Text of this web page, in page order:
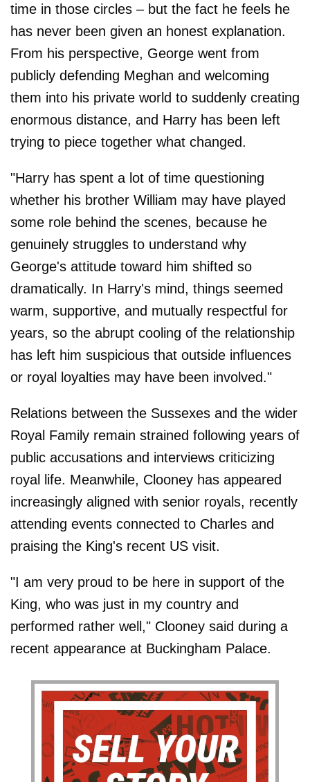
time in those circles – but the fact he feels he
has never been given an honest explanation.
From his perspective, George went from
publicly defending Meghan and welcoming
them into his private world to suddenly creating
enormous distance, and Harry has been left
trying to piece together what changed.
"Harry has spent a lot of time questioning
whether his brother William may have played
some role behind the scenes, because he
genuinely struggles to understand why
George's attitude toward him shifted so
dramatically. In Harry's mind, things seemed
warm, supportive, and mutually respectful for
years, so the abrupt cooling of the relationship
has left him suspicious that outside influences
or royal loyalties may have been involved."
Relations between the Sussexes and the wider
Royal Family remain strained following years of
public accusations and interviews criticizing
royal life. Meanwhile, Clooney has appeared
increasingly aligned with senior royals, recently
attending events connected to Charles and
praising the King's recent US visit.
"I am very proud to be here in support of the
King, who was just in my country and
performed rather well," Clooney said during a
recent appearance at Buckingham Palace.